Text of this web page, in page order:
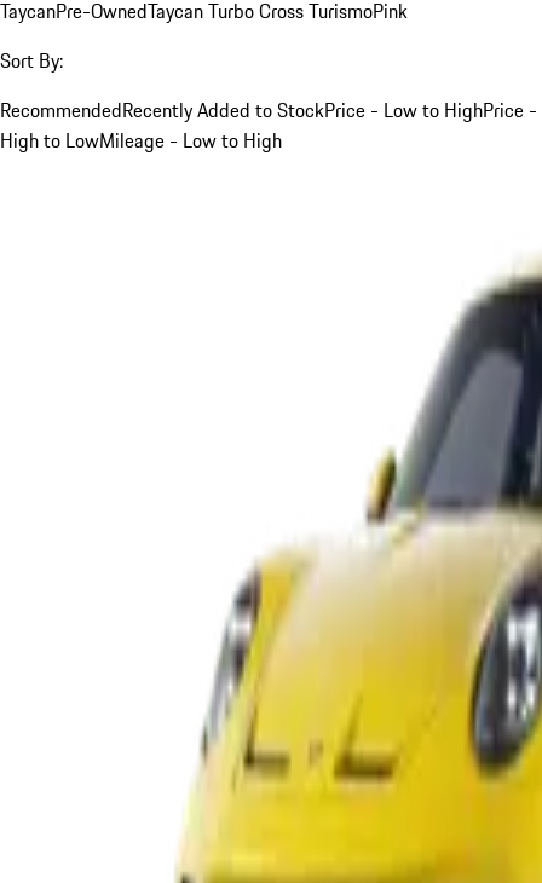
TaycanPre-OwnedTaycan Turbo Cross TurismoPink
Sort By:
RecommendedRecently Added to StockPrice - Low to HighPrice -
High to LowMileage - Low to High